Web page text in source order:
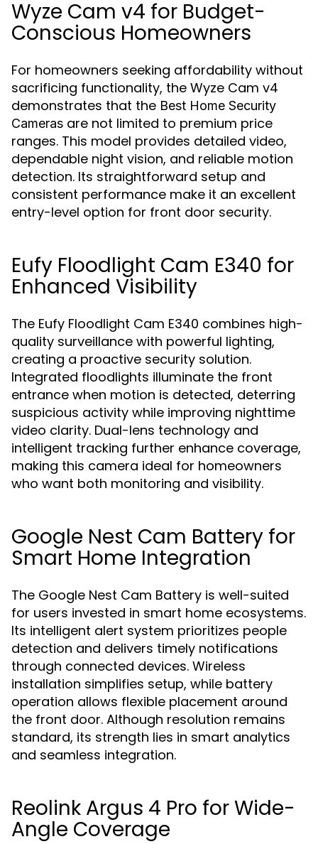
Wyze Cam v4 for Budget-
Conscious Homeowners
For homeowners seeking affordability without
sacrificing functionality, the Wyze Cam v4
demonstrates that the Best Home Security
Cameras are not limited to premium price
ranges. This model provides detailed video,
dependable night vision, and reliable motion
detection. Its straightforward setup and
consistent performance make it an excellent
entry-level option for front door security.
Eufy Floodlight Cam E340 for
Enhanced Visibility
The Eufy Floodlight Cam E340 combines high-
quality surveillance with powerful lighting,
creating a proactive security solution.
Integrated floodlights illuminate the front
entrance when motion is detected, deterring
suspicious activity while improving nighttime
video clarity. Dual-lens technology and
intelligent tracking further enhance coverage,
making this camera ideal for homeowners
who want both monitoring and visibility.
Google Nest Cam Battery for
Smart Home Integration
The Google Nest Cam Battery is well-suited
for users invested in smart home ecosystems.
Its intelligent alert system prioritizes people
detection and delivers timely notifications
through connected devices. Wireless
installation simplifies setup, while battery
operation allows flexible placement around
the front door. Although resolution remains
standard, its strength lies in smart analytics
and seamless integration.
Reolink Argus 4 Pro for Wide-
Angle Coverage